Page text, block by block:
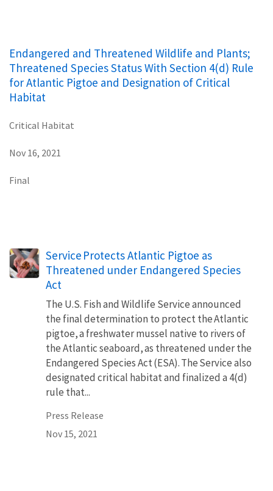
Endangered and Threatened Wildlife and Plants;
Threatened Species Status With Section 4(d) Rule
for Atlantic Pigtoe and Designation of Critical
Habitat
Critical Habitat
Nov 16, 2021
Final
Service Protects Atlantic Pigtoe as
Threatened under Endangered Species
Act
The U.S. Fish and Wildlife Service announced
the final determination to protect the Atlantic
pigtoe, a freshwater mussel native to rivers of
the Atlantic seaboard, as threatened under the
Endangered Species Act (ESA). The Service also
designated critical habitat and finalized a 4(d)
rule that...
Press Release
Nov 15, 2021